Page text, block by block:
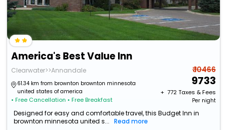
America's Best Value Inn
Clearwater>>Annandale
61.34 km from brownton brownton minnesota
united states of america
• Free Cancellation • Free Breakfast
₹ 10466
9733
+ ₹ 772Taxes & Fees
Per night
Designed for easy and comfortable travel, this Budget Inn in
brownton minnesota united s...
Read more